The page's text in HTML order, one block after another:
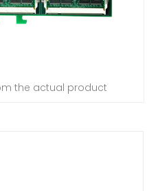
the actual product